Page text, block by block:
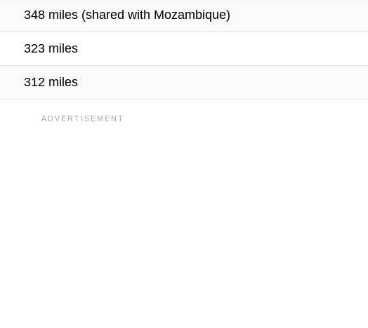
348 miles (shared with Mozambique)
323 miles
312 miles